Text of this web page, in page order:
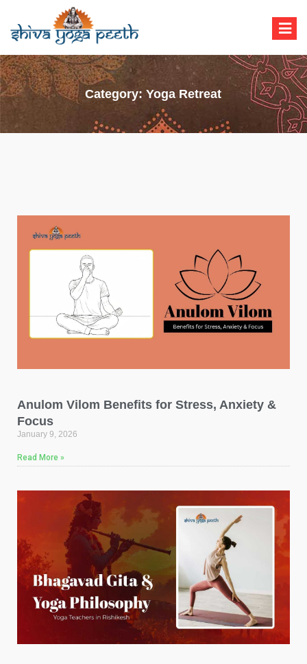
Shiva Yoga Peeth
Yoga Teacher Training in India Rishikesh
Category:Yoga Retreat
Anulom Vilom Benefits for Stress, Anxiety &
Focus
January 9, 2026
Read More »